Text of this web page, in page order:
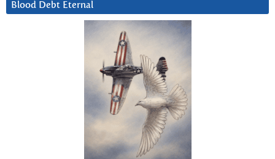
Blood Debt Eternal